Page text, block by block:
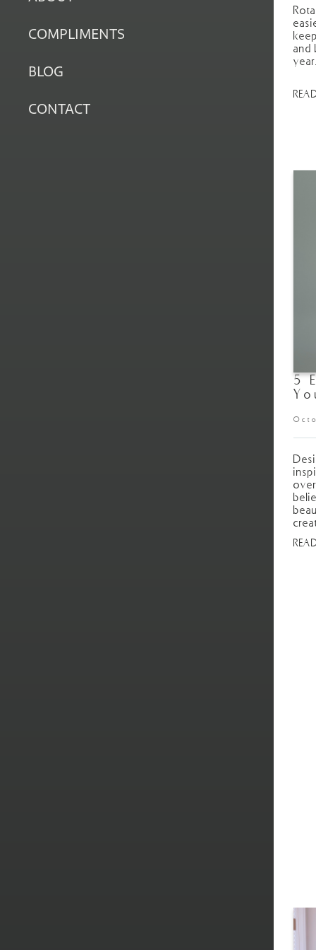
COMPLIMENTS
BLOG
CONTACT
and
year.
5